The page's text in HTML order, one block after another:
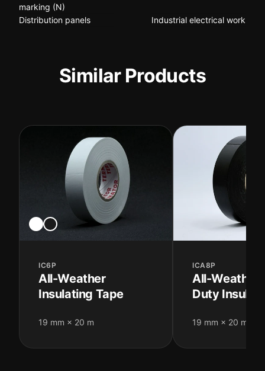
marking (N)
Distribution panels Industrial electrical work
Similar Products
IC6P
All-Weather
Insulating Tape
19 mm × 20 m
ICA8P
All-Weather
Duty
19 mm × 20 m